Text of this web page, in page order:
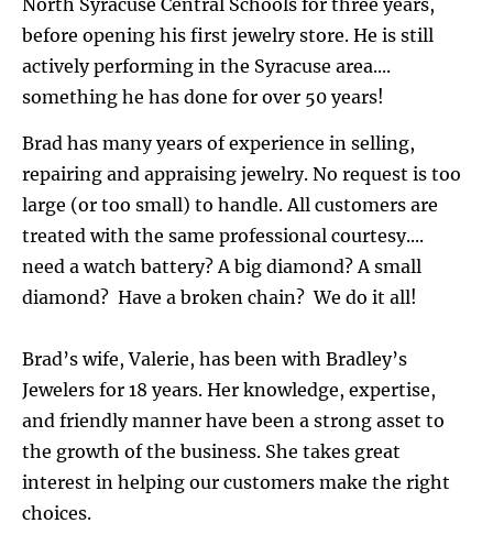
North Syracuse Central Schools for three years,
before opening his first jewelry store. He is still
actively performing in the Syracuse area....
something he has done for over 50 years!
Brad has many years of experience in selling,
repairing and appraising jewelry. No request is too
large (or too small) to handle. All customers are
treated with the same professional courtesy....
need a watch battery? A big diamond? A small
diamond?  Have a broken chain?  We do it all!
Brad’s wife, Valerie, has been with Bradley’s
Jewelers for 18 years. Her knowledge, expertise,
and friendly manner have been a strong asset to
the growth of the business. She takes great
interest in helping our customers make the right
choices.